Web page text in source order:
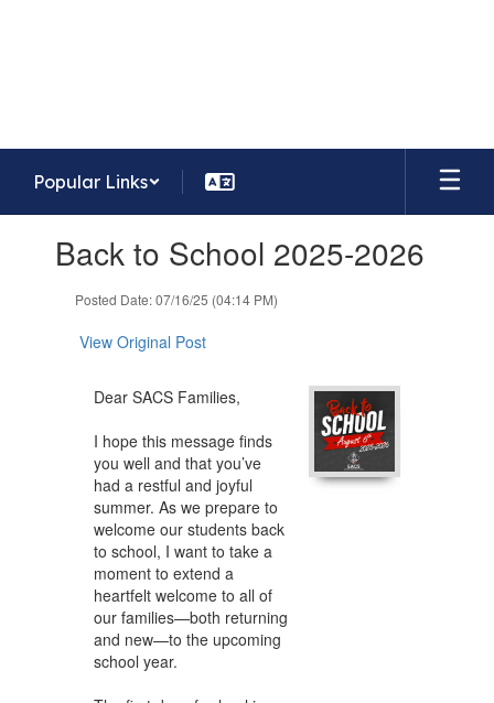
Popular Links
slides.Back to School 2025-2026
Posted Date: 07/16/25 (04:14 PM)
View Original Post
Dear SACS Families,
I hope this message finds
you well and that you’ve
had a restful and joyful
summer. As we prepare to
welcome our students back
to school, I want to take a
moment to extend a
heartfelt welcome to all of
our families—both returning
and new—to the upcoming
school year.